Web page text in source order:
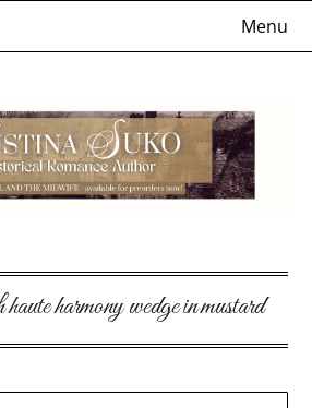
Menu
harmony wedge in mustard